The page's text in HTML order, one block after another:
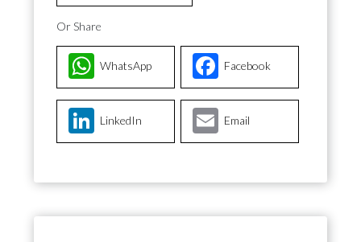
Or Share
Facebook
WhatsApp
LinkedIn Email